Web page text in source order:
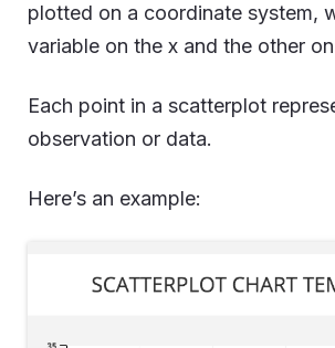
plotted on a coordinate system,
variable on the x and the other
Each point in a scatterplot
observation or data.
Here’s an example: